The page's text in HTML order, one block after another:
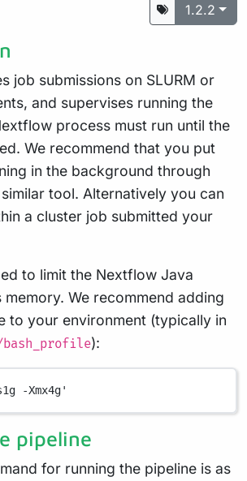
1.2.2
job submissions on SLURM or
and supervises running the
process must run until the
We recommend that you put
in the background through
tool. Alternatively you can
a cluster job submitted your
to limit the Nextflow Java
memory. We recommend adding
to your environment (typically in
):
-Xmx4g'
pipeline
for running the pipeline is as